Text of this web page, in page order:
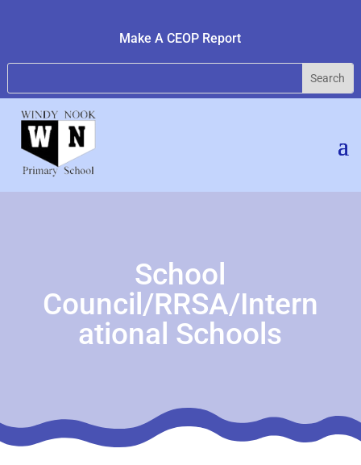
Make A CEOP Report
School
Council/RRSA/Intern
ational Schools